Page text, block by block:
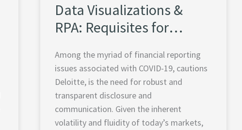
Data Visualizations &
RPA: Requisites for
Analysis
Among the myriad of financial reporting
issues associated with COVID-19, cautions
Deloitte, is the need for robust and
transparent disclosure and
communication. Given the inherent
volatility and fluidity of today’s markets,